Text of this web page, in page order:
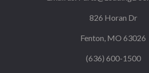
826 Horan Dr
Fenton, MO 63026
(636) 600-1500